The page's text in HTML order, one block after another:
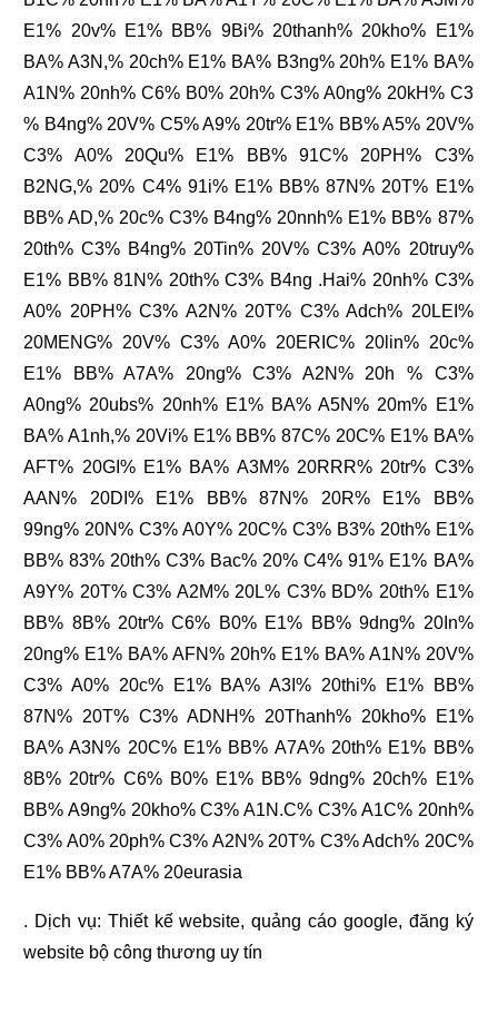
E1% 20v% E1% BB% 9Bi% 20thanh% 20kho% E1%
BA% A3N,% 20ch% E1% BA% B3ng% 20h% E1% BA%
A1N% 20nh% C6% B0% 20h% C3% A0ng% 20kH% C3
% B4ng% 20V% C5% A9% 20tr% E1% BB% A5% 20V%
C3% A0% 20Qu% E1% BB% 91C% 20PH% C3%
B2NG,% 20% C4% 91i% E1% BB% 87N% 20T% E1%
BB% AD,% 20c% C3% B4ng% 20nnh% E1% BB% 87%
20th% C3% B4ng% 20Tin% 20V% C3% A0% 20truy%
E1% BB% 81N% 20th% C3% B4ng .Hai% 20nh% C3%
A0% 20PH% C3% A2N% 20T% C3% Adch% 20LEI%
20MENG% 20V% C3% A0% 20ERIC% 20lin% 20c%
E1% BB% A7A% 20ng% C3% A2N% 20h % C3%
A0ng% 20ubs% 20nh% E1% BA% A5N% 20m% E1%
BA% A1nh,% 20Vi% E1% BB% 87C% 20C% E1% BA%
AFT% 20GI% E1% BA% A3M% 20RRR% 20tr% C3%
AAN% 20DI% E1% BB% 87N% 20R% E1% BB%
99ng% 20N% C3% A0Y% 20C% C3% B3% 20th% E1%
BB% 83% 20th% C3% Bac% 20% C4% 91% E1% BA%
A9Y% 20T% C3% A2M% 20L% C3% BD% 20th% E1%
BB% 8B% 20tr% C6% B0% E1% BB% 9dng% 20In%
20ng% E1% BA% AFN% 20h% E1% BA% A1N% 20V%
C3% A0% 20c% E1% BA% A3I% 20thi% E1% BB%
87N% 20T% C3% ADNH% 20Thanh% 20kho% E1%
BA% A3N% 20C% E1% BB% A7A% 20th% E1% BB%
8B% 20tr% C6% B0% E1% BB% 9dng% 20ch% E1%
BB% A9ng% 20kho% C3% A1N.C% C3% A1C% 20nh%
C3% A0% 20ph% C3% A2N% 20T% C3% Adch% 20C%
E1% BB% A7A% 20eurasia
. Dịch vụ: Thiết kế website,quảng cáo google, đăng ký
website bộ công thương uy tín